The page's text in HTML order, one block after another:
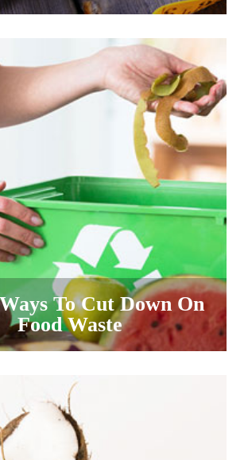
To Cut Down On
Food Waste